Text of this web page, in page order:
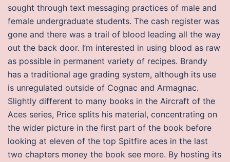
sought through text messaging practices of male and
female undergraduate students. The cash register was
gone and there was a trail of blood leading all the way
out the back door. I’m interested in using blood as raw
as possible in permanent variety of recipes. Brandy
has a traditional age grading system, although its use
is unregulated outside of Cognac and Armagnac.
Slightly different to many books in the Aircraft of the
Aces series, Price splits his material, concentrating on
the wider picture in the first part of the book before
looking at eleven of the top Spitfire aces in the last
two chapters money the book see more. By hosting its